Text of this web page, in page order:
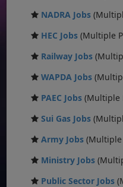
NADRA Jobs
HEC Jobs (Multiple
Railway Jobs
WAPDA Jobs
PAEC Jobs (Multiple
Sui Gas Jobs
Army Jobs (Multiple
Ministry Jobs
Public Sector Jobs